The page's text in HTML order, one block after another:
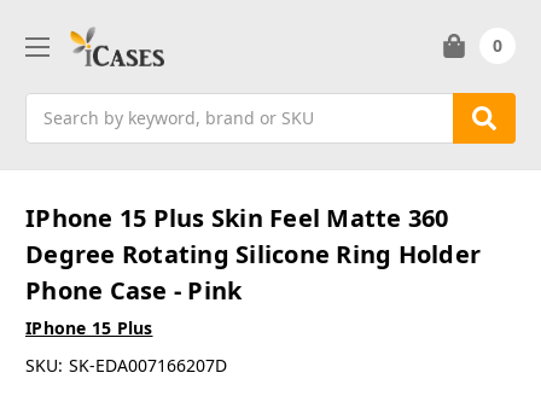
0
IPhone 15 Plus Skin Feel Matte 360
Degree Rotating Silicone Ring Holder
Phone Case - Pink
IPhone 15 Plus
SKU: SK-EDA007166207D